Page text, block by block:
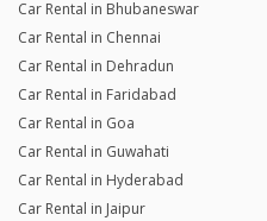
Car Rental in Bhubaneswar
Car Rental in Chennai
Car Rental in Dehradun
Car Rental in Faridabad
Car Rental in Goa
Car Rental in Guwahati
Car Rental in Hyderabad
Car Rental in Jaipur